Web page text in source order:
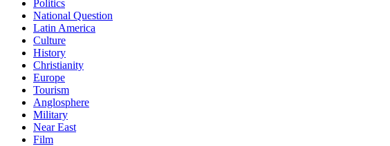
Politics
National Question
Latin America
Culture
History
Christianity
Europe
Tourism
Anglosphere
Military
Near East
Film